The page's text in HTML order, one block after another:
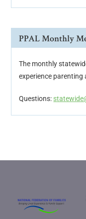
PPAL Monthly
The monthly
experience parenting
Questions: